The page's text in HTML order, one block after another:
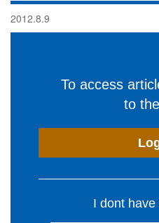
2012.8.9
To access
to
I dont